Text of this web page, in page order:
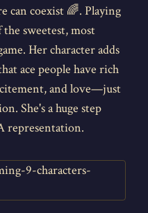
can coexist 🌈. Playing
sweetest, most
Her character adds
ace people have rich
and love—just
She's a huge step
representation.